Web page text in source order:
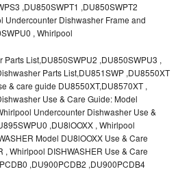
,DU850SWPT1 ,DU850SWPT2
Undercounter Dishwasher Frame and
, Whirlpool
List,DU850SWPU2 ,DU850SWPU3 ,
Parts List,DU851SWP ,DU8550XT
& care guide DU8550XT,DU8570XT ,
Use & Care Guide: Model
Undercounter Dishwasher Use &
,DU8lOOXX , Whirlpool
Model DU8lOOXX Use & Care
Whirlpool DISHWASHER Use & Care
,DU900PCDB2 ,DU900PCDB4